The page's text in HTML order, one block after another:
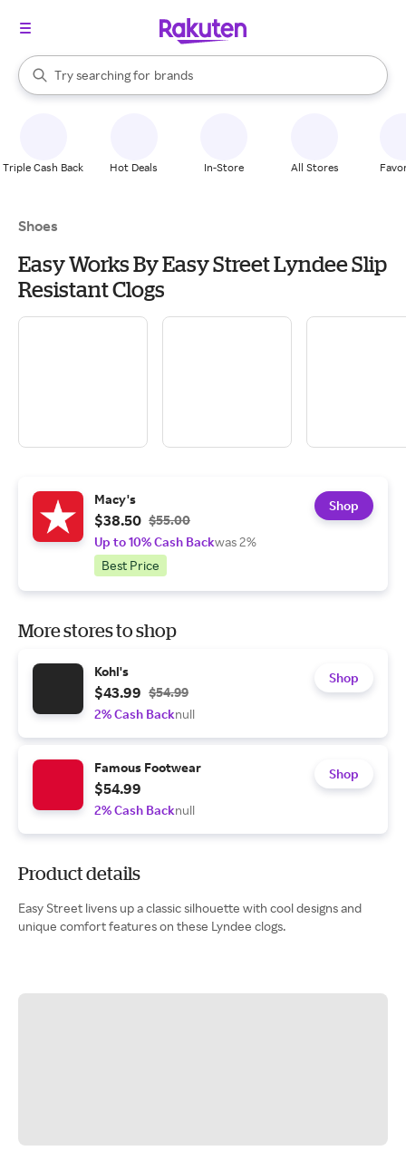
Search Rakuten
Try searching for
stores
brands
groceries
When autocomplete results are available, use the up and down
Triple Cash Back Hot Deals In-Store All Stores
Shoes
Easy Works By Easy Street Lyndee Slip
Resistant Clogs
Macy's
$38.50 $55.00
Up to 10% Cash Backwas 2%
Best Price
Shop
More stores to shop
Kohl's
$43.99 $54.99
2% Cash Backnull
Shop
Famous Footwear
$54.99
2% Cash Backnull
Shop
Product details
Easy Street livens up a classic silhouette with cool designs and
unique comfort features on these Lyndee clogs.